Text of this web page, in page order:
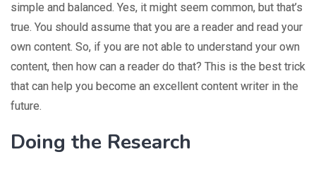
simple and balanced. Yes, it might seem common, but that’s
true. You should assume that you are a reader and read your
own content. So, if you are not able to understand your own
content, then how can a reader do that? This is the best trick
that can help you become an excellent content writer in the
future.
Doing the Research